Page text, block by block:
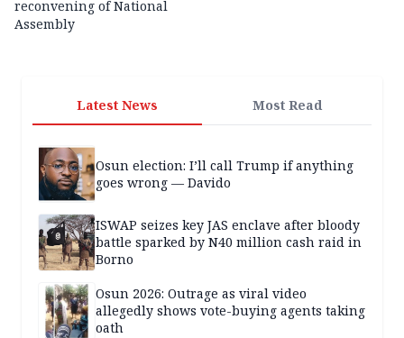
reconvening of National
Assembly
Latest News Most Read
Osun election: I’ll call Trump if anything
goes wrong — Davido
ISWAP seizes key JAS enclave after bloody
battle sparked by N40 million cash raid in
Borno
Osun 2026: Outrage as viral video
allegedly shows vote-buying agents taking
oath